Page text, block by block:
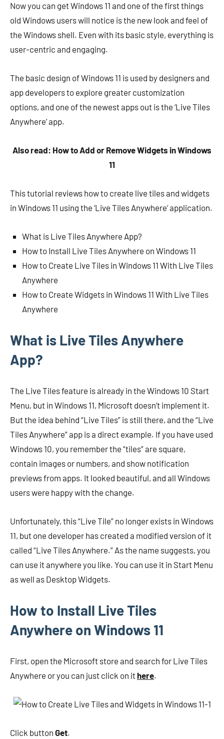
Now you can get Windows 11 and one of the first things
old Windows users will notice is the new look and feel of
the Windows shell. Even with its basic style, everything is
user-centric and engaging.
The basic design of Windows 11 is used by designers and
app developers to explore greater customization
options, and one of the newest apps out is the ‘Live Tiles
Anywhere’ app.
Also read: How to Add or Remove Widgets in Windows
11
This tutorial reviews how to create live tiles and widgets
in Windows 11 using the ‘Live Tiles Anywhere’ application.
What is Live Tiles Anywhere App?
How to Install Live Tiles Anywhere on Windows 11
How to Create Live Tiles in Windows 11 With Live Tiles
Anywhere
How to Create Widgets in Windows 11 With Live Tiles
Anywhere
What is Live Tiles Anywhere
App?
The Live Tiles feature is already in the Windows 10 Start
Menu, but in Windows 11, Microsoft doesn’t implement it.
But the idea behind “Live Tiles” is still there, and the “Live
Tiles Anywhere” app is a direct example. If you have used
Windows 10, you remember the “tiles” are square,
contain images or numbers, and show notification
previews from apps. It looked beautiful, and all Windows
users were happy with the change.
Unfortunately, this “Live Tile” no longer exists in Windows
11, but one developer has created a modified version of it
called “Live Tiles Anywhere.” As the name suggests, you
can use it anywhere you like. You can use it in Start Menu
as well as Desktop Widgets.
How to Install Live Tiles
Anywhere on Windows 11
First, open the Microsoft store and search for Live Tiles
Anywhere or you can just click on ithere.
Click button Get.